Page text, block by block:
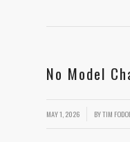
No Model
MAY 1, 2026 BYTIM